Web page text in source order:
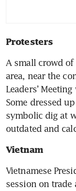
Protesters
A small crowd
area, near the
Leaders’
Some dressed
symbolic dig at
outdated and
Vietnam
Vietnamese
session on